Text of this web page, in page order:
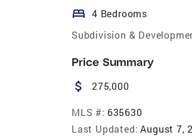
bed 4 Bedrooms
Subdivision &
Price Summary
attach_money 275,000
MLS #: 635630
Last Updated: August 7,